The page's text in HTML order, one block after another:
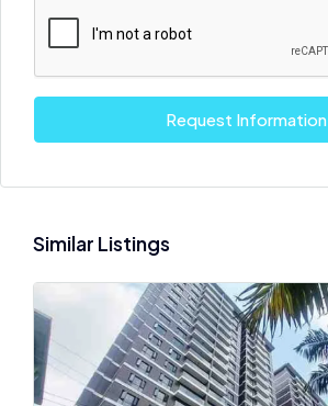
Request Information
Similar Listings